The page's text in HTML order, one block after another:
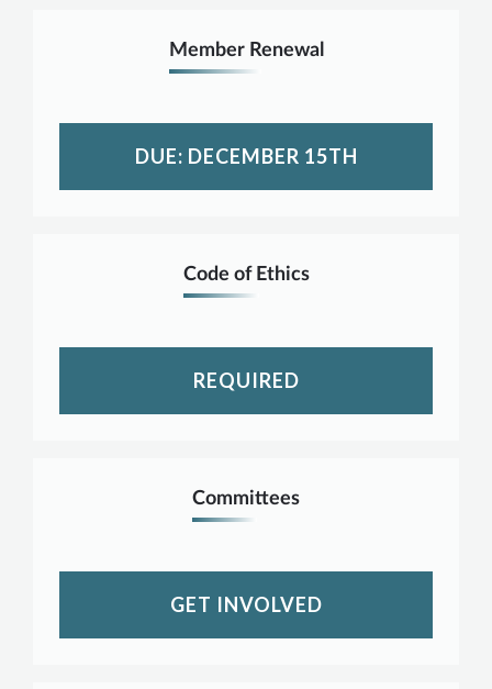
Member Renewal
DUE: DECEMBER 15TH
Code of Ethics
REQUIRED
Committees
GET INVOLVED